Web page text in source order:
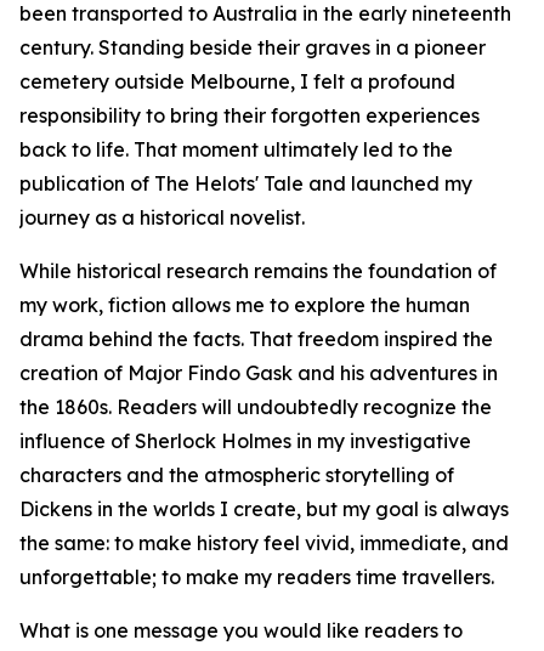
been transported to Australia in the early nineteenth
century. Standing beside their graves in a pioneer
cemetery outside Melbourne, I felt a profound
responsibility to bring their forgotten experiences
back to life. That moment ultimately led to the
publication of The Helots' Tale and launched my
journey as a historical novelist.
While historical research remains the foundation of
my work, fiction allows me to explore the human
drama behind the facts. That freedom inspired the
creation of Major Findo Gask and his adventures in
the 1860s. Readers will undoubtedly recognize the
influence of Sherlock Holmes in my investigative
characters and the atmospheric storytelling of
Dickens in the worlds I create, but my goal is always
the same: to make history feel vivid, immediate, and
unforgettable; to make my readers time travellers.
What is one message you would like readers to